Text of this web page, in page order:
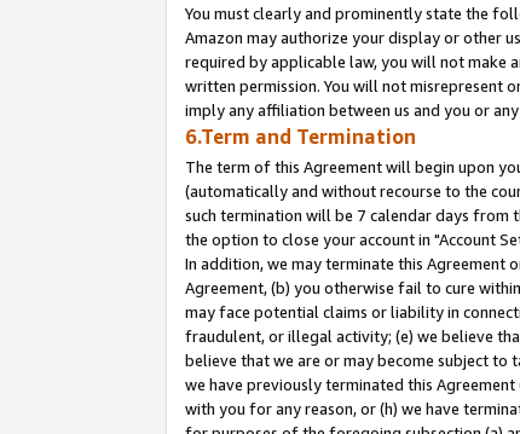
You must clearly and prominently state the
Amazon may authorize your display or other
required by applicable law, you will not make
written permission. You will not misrepresent
imply any affiliation between us and you or
6.Term and Termination
The term of this Agreement will begin upon
(automatically and without recourse to the
such termination will be 7 calendar days from
the option to close your account in "Account
In addition, we may terminate this
Agreement, (b) you otherwise fail to cure
may face potential claims or liability in
fraudulent, or illegal activity; (e) we believe
believe that we are or may become subject to
we have previously terminated this
with you for any reason, or (h) we have